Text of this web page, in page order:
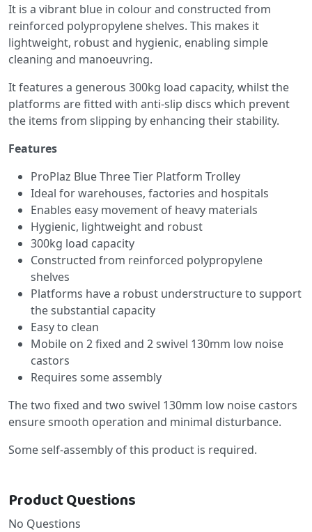
It is a vibrant blue in colour and constructed from
reinforced polypropylene shelves. This makes it
lightweight, robust and hygienic, enabling simple
cleaning and manoeuvring.
It features a generous 300kg load capacity, whilst the
platforms are fitted with anti-slip discs which prevent
the items from slipping by enhancing their stability.
Features
ProPlaz Blue Three Tier Platform Trolley
Ideal for warehouses, factories and hospitals
Enables easy movement of heavy materials
Hygienic, lightweight and robust
300kg load capacity
Constructed from reinforced polypropylene
shelves
Platforms have a robust understructure to support
the substantial capacity
Easy to clean
Mobile on 2 fixed and 2 swivel 130mm low noise
castors
Requires some assembly
The two fixed and two swivel 130mm low noise castors
ensure smooth operation and minimal disturbance.
Some self-assembly of this product is required.
Product Questions
No Questions